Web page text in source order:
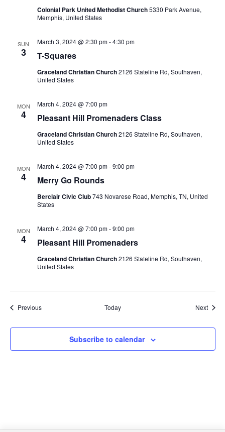
Colonial Park United Methodist Church5330 Park Avenue,
Memphis, United States
SUN
3 T-Squares
March 3, 2024 @ 2:30 pm-4:30 pm
Graceland Christian Church2126 Stateline Rd, Southaven,
United States
MON
4 Pleasant Hill Promenaders Class
March 4, 2024 @ 7:00 pm
Graceland Christian Church2126 Stateline Rd, Southaven,
United States
MON
4 Merry Go Rounds
March 4, 2024 @ 7:00 pm-9:00 pm
Berclair Civic Club743 Novarese Road, Memphis, TN, United
States
MON
4 Pleasant Hill Promenaders
March 4, 2024 @ 7:00 pm-9:00 pm
Graceland Christian Church2126 Stateline Rd, Southaven,
United States
PreviousEvents Today Next
Subscribe to calendar